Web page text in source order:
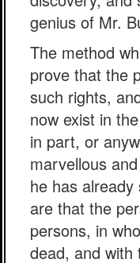
genius of Mr.
The method
prove that the
such rights,
now exist in
in part, or
marvellous
he has
are that the
persons, in
dead, and with